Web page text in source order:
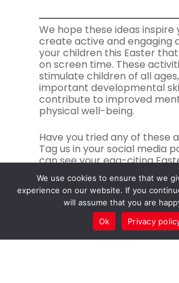
We hope these ideas inspire
create active and engaging
your children this Easter
on screen time. These
stimulate children of all
important developmental
contribute to improved
physical well-being.
Have you tried any of these
Tag us in your social media
can see your egg-citing
We use cookies to ensure that we
experience on our website. If you
will assume that you are
Ok
Privacy